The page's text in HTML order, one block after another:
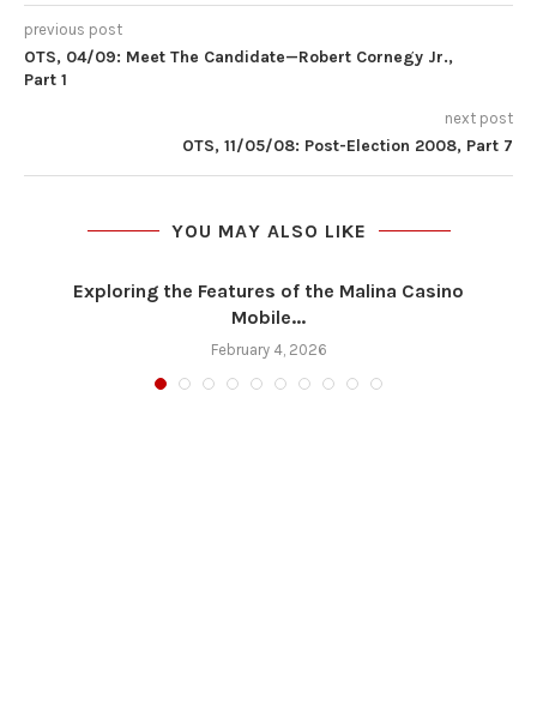
previous post
OTS, 04/09: Meet The Candidate—Robert Cornegy Jr.,
Part 1
next post
OTS, 11/05/08: Post-Election 2008, Part 7
YOU MAY ALSO LIKE
Exploring the Features of the Malina Casino
Mobile...
February 4, 2026